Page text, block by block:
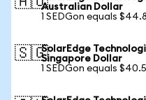
Australian Dollar
1 SEDGon equals
🇸🇬SolarEdge
Singapore Dollar
1 SEDGon equals